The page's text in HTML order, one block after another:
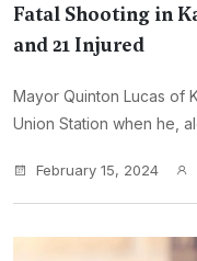
Fatal Shooting in
and 21 Injured
Mayor Quinton Lucas of
Union Station when he,
February 15, 2024